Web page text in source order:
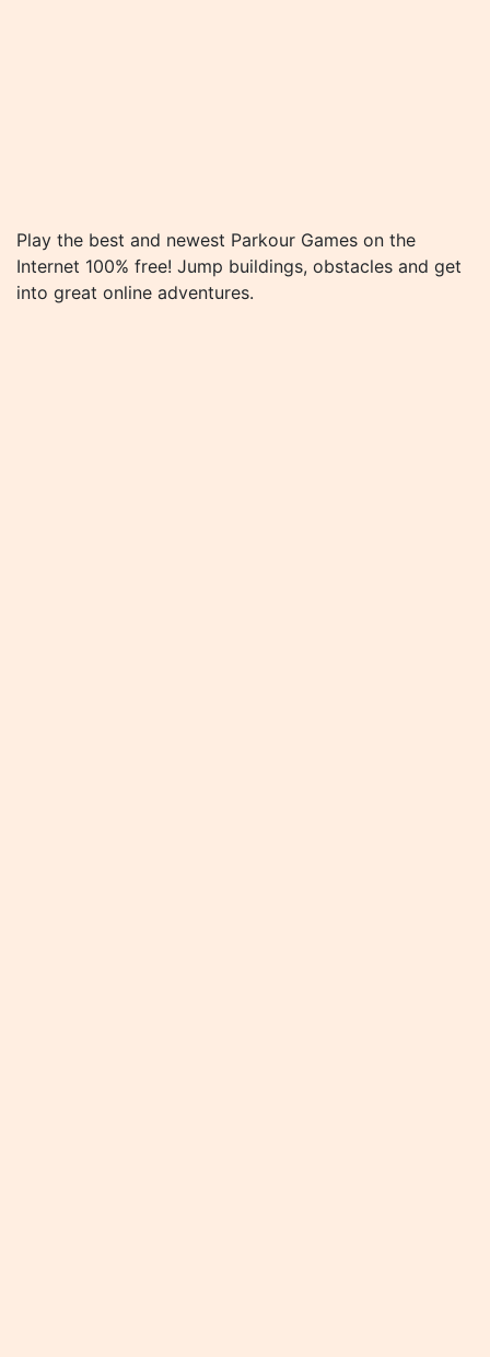
Play the best and newest Parkour Games on the
Internet 100% free! Jump buildings, obstacles and get
into great online adventures.